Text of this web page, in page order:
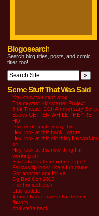
Blogosearch
Search blog titles, posts, and comic
titles too!
Some Stuff That Was Said
You know we can’t stop
The newest Kickstarter Project
8-bit Theater 20th Anniversary Script
Books GET ‘EM WHILE THEY’RE
HOT
You nerds might enjoy this
Hey, look at this book I wrote
Hey, look at this old thing I’m working
on
Hey, look at this new thing I’m
working on
You kids like them robots right?
Fellowship looks like a fun game
Got another one for ya!
Big Bad Con 2015
The homestretch!
Little update
Atomic Robo, now in hardcover
flavors
And we’re back